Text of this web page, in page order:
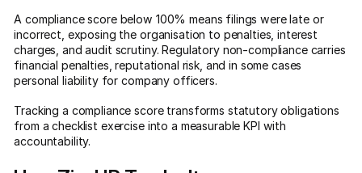
A compliance score below 100% means filings were late or
incorrect, exposing the organisation to penalties, interest
charges, and audit scrutiny. Regulatory non-compliance carries
financial penalties, reputational risk, and in some cases
personal liability for company officers.
Tracking a compliance score transforms statutory obligations
from a checklist exercise into a measurable KPI with
accountability.